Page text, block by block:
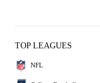
TOP LEAGUES
NFL